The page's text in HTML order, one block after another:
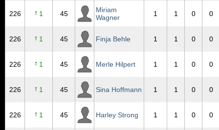
226 ↑ 1 45
Miriam
Wagner
1 1 0 0
226 ↑ 1 45 Finja Behle 1 1 0 0
226 ↑ 1 45 Merle Hilpert 1 1 0 0
226 ↑ 1 45 Sina Hoffmann 1 1 0 0
226 ↑ 1 45 Harley Strong 1 1 0 0